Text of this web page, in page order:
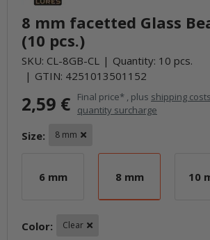
8 mm facetted Glass
(10 pcs.)
SKU: CL-8GB-CL
Quantity: 10 pcs.
GTIN: 4251013501152
2,59 € Final price* , plus shipping costs
quantity surcharge
Size: 8 mm
6 mm
6 mm 8 mm
8 mm 10
Color: Clear